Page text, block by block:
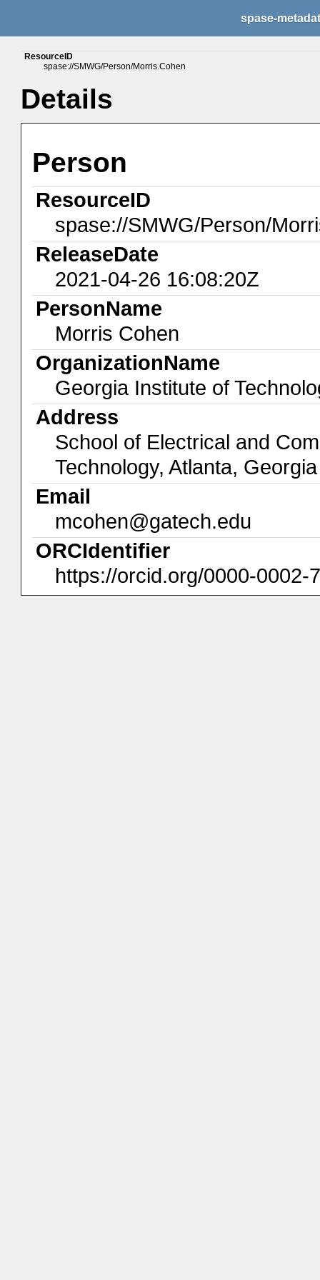
spase-
ResourceID
spase://SMWG/Person/Morris.Cohen
Details
Person
ResourceID
spase://SMWG/Person/
ReleaseDate
2021-04-26 16:08:20Z
PersonName
Morris Cohen
OrganizationName
Georgia Institute of
Address
School of Electrical and
Technology, Atlanta,
Email
mcohen@gatech.edu
ORCIdentifier
https://orcid.org/0000-0002-